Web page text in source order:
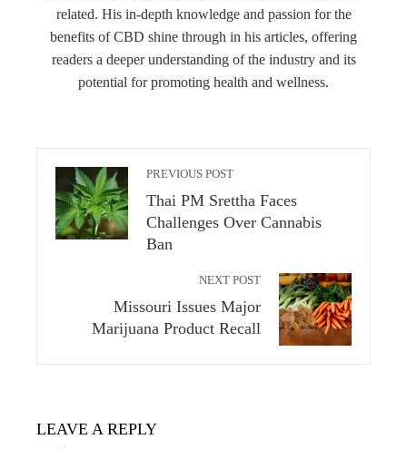
related. His in-depth knowledge and passion for the
benefits of CBD shine through in his articles, offering
readers a deeper understanding of the industry and its
potential for promoting health and wellness.
PREVIOUS POST
Thai PM Srettha Faces
Challenges Over Cannabis
Ban
NEXT POST
Missouri Issues Major
Marijuana Product Recall
LEAVE A REPLY